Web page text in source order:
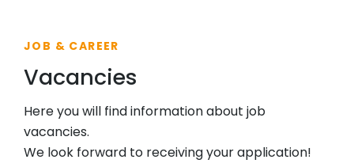
JOB & CAREER
Vacancies
Here you will find information about job
vacancies.
We look forward to receiving your application!